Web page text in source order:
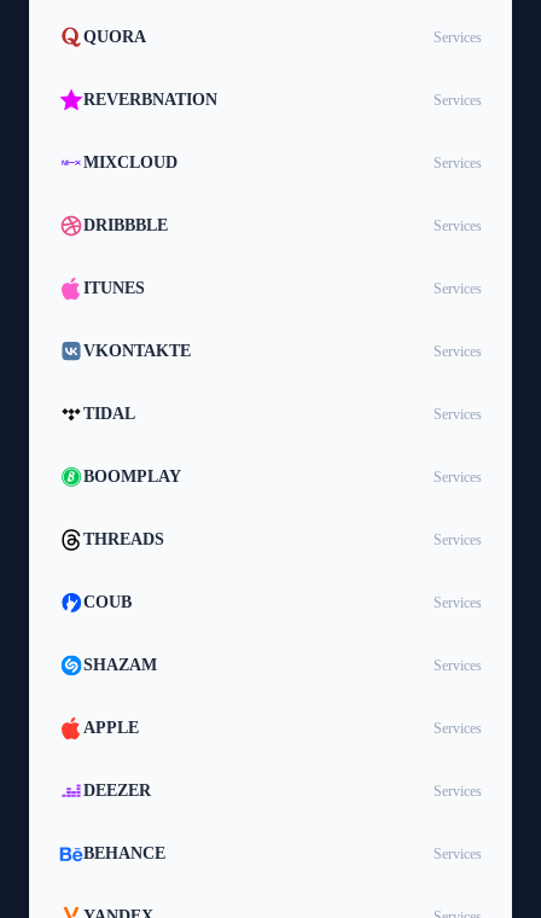
QUORA Services
REVERBNATION Services
MIXCLOUD Services
DRIBBBLE Services
ITUNES Services
VKONTAKTE Services
TIDAL Services
BOOMPLAY Services
THREADS Services
COUB Services
SHAZAM Services
APPLE Services
DEEZER Services
BEHANCE Services